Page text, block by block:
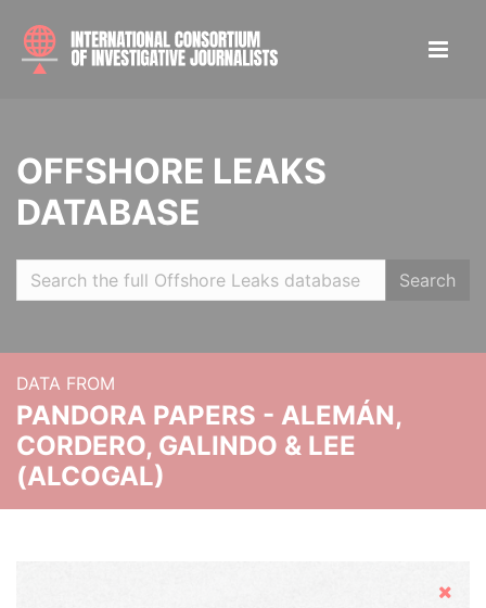
OFFSHORE LEAKS
DATABASE
Search
DATA FROM
PANDORA PAPERS - ALEMÁN,
CORDERO, GALINDO & LEE
(ALCOGAL)
Hide